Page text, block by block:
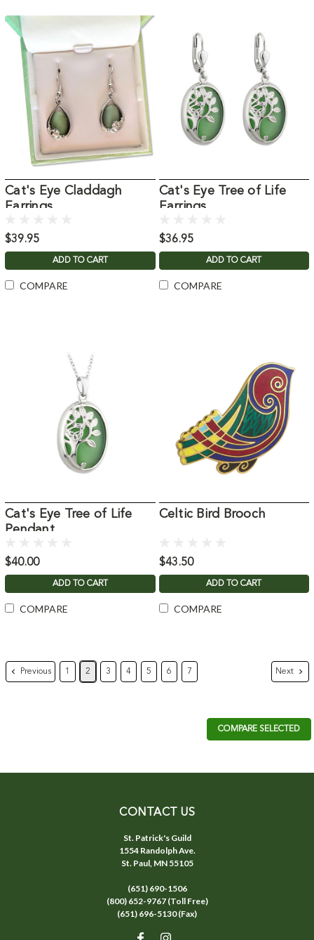
Cat's Eye Claddagh
Earrings
$39.95
ADD TO CART
COMPARE
Cat's Eye Tree of Life
Earrings
$36.95
ADD TO CART
COMPARE
Cat's Eye Tree of Life
Pendant
$40.00
ADD TO CART
COMPARE
Celtic Bird Brooch
$43.50
ADD TO CART
COMPARE
Previous 1 2 3 4 5 6 7 Next
COMPARE SELECTED
CONTACT US
St. Patrick's Guild
1554 Randolph Ave.
St. Paul, MN 55105
(651) 690-1506
(800) 652-9767 (Toll Free)
(651) 696-5130 (Fax)